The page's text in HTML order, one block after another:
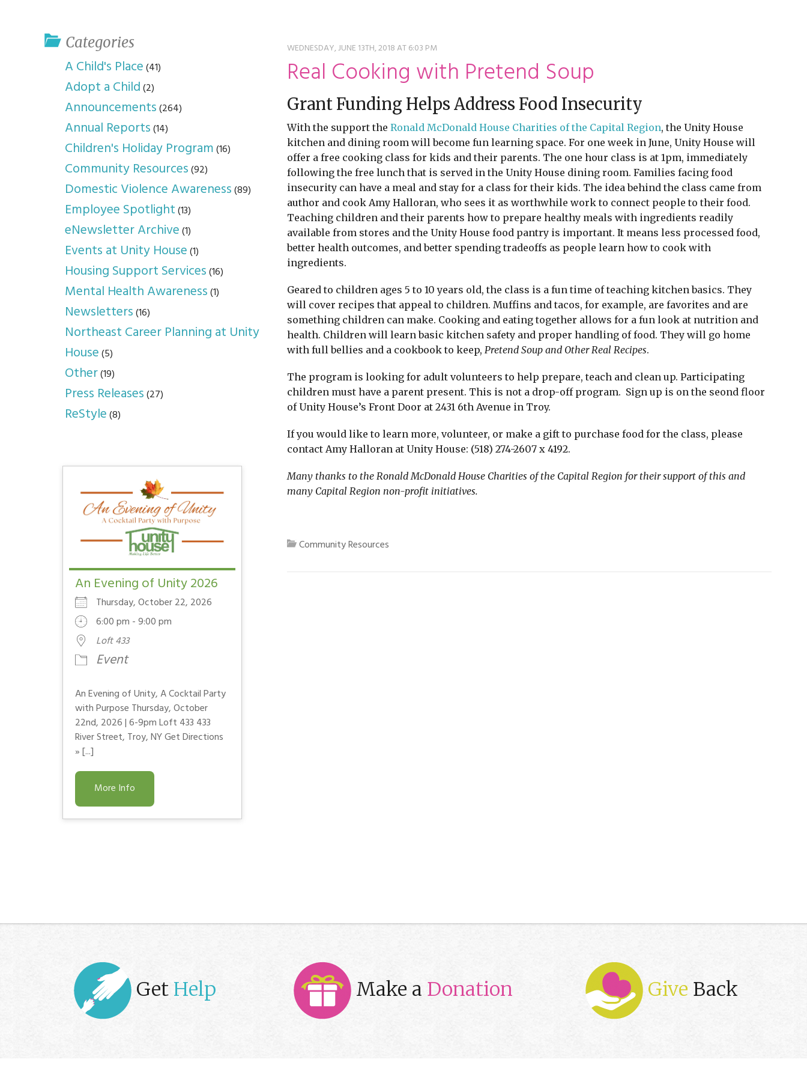
WEDNESDAY, JUNE 13TH, 2018 AT 6:03 PM
Real Cooking with Pretend Soup
Grant Funding Helps Address Food Insecurity
With the support the Ronald McDonald House Charities of the Capital Region, the Unity House
kitchen and dining room will become fun learning space. For one week in June, Unity House will
offer a free cooking class for kids and their parents. The one hour class is at 1pm, immediately
following the free lunch that is served in the Unity House dining room. Families facing food
insecurity can have a meal and stay for a class for their kids. The idea behind the class came from
author and cook Amy Halloran, who sees it as worthwhile work to connect people to their food.
Teaching children and their parents how to prepare healthy meals with ingredients readily
available from stores and the Unity House food pantry is important. It means less processed food,
better health outcomes, and better spending tradeoffs as people learn how to cook with
ingredients.
Geared to children ages 5 to 10 years old, the class is a fun time of teaching kitchen basics. They
will cover recipes that appeal to children. Muffins and tacos, for example, are favorites and are
something children can make. Cooking and eating together allows for a fun look at nutrition and
health. Children will learn basic kitchen safety and proper handling of food. They will go home
with full bellies and a cookbook to keep, Pretend Soup and Other Real Recipes.
The program is looking for adult volunteers to help prepare, teach and clean up. Participating
children must have a parent present. This is not a drop-off program. Sign up is on the seond floor
of Unity House’s Front Door at 2431 6th Avenue in Troy.
If you would like to learn more, volunteer, or make a gift to purchase food for the class, please
contact Amy Halloran at Unity House: (518) 274-2607 x 4192.
Many thanks to the Ronald McDonald House Charities of the Capital Region for their support of this and
many Capital Region non-profit initiatives.
Community Resources
Categories
A Child's Place(41)
Adopt a Child(2)
Announcements(264)
Annual Reports(14)
Children's Holiday Program(16)
Community Resources(92)
Domestic Violence Awareness(89)
Employee Spotlight(13)
eNewsletter Archive(1)
Events at Unity House(1)
Housing Support Services(16)
Mental Health Awareness(1)
Newsletters(16)
Northeast Career Planning at Unity
House(5)
Other(19)
Press Releases(27)
ReStyle(8)
An Evening of Unity 2026
Thursday, October 22, 2026
6:00 pm - 9:00 pm
Loft 433
Event
An Evening of Unity, A Cocktail Party
with Purpose Thursday, October
22nd, 2026 | 6-9pm Loft 433 433
River Street, Troy, NY Get Directions
» [...]
More Info
Get Help Make a Donation Give Back